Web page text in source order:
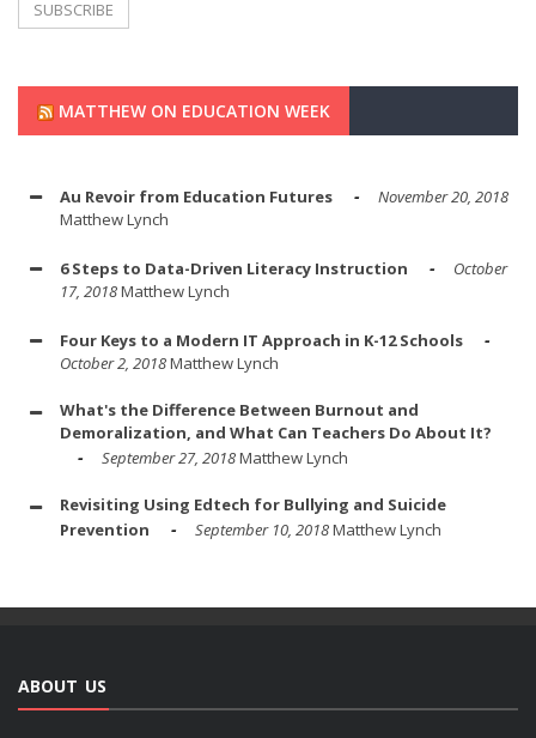
MATTHEW ON EDUCATION WEEK
Au Revoir from Education Futures
November 20, 2018
Matthew Lynch
6 Steps to Data-Driven Literacy Instruction
October
17, 2018Matthew Lynch
Four Keys to a Modern IT Approach in K-12 Schools
October 2, 2018Matthew Lynch
What's the Difference Between Burnout and
Demoralization, and What Can Teachers Do About It?
September 27, 2018Matthew Lynch
Revisiting Using Edtech for Bullying and Suicide
Prevention
September 10, 2018Matthew Lynch
ABOUT US